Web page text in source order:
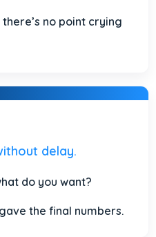
no point crying
delay.
do you want?
the final numbers.